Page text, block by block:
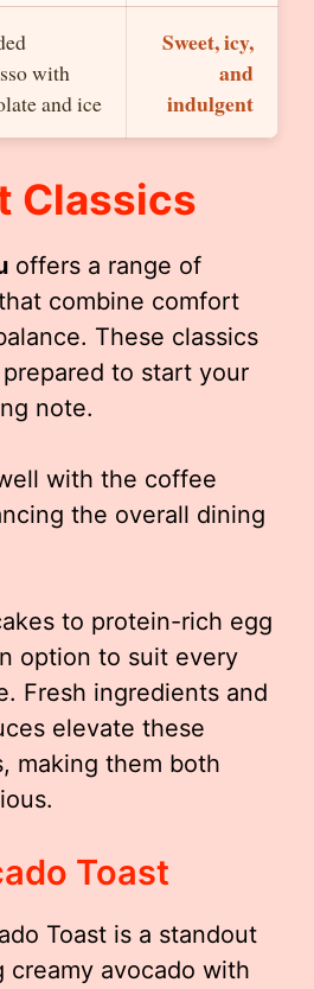
with
and ice
Sweet, icy,
and
indulgent
Classics
offers a range of
combine comfort
These classics
to start your
note.
with the coffee
the overall dining
to protein-rich egg
option to suit every
Fresh ingredients and
elevate these
making them both
Toast
Toast is a standout
creamy avocado with